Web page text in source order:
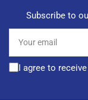
Subscribe to
email
I agree to